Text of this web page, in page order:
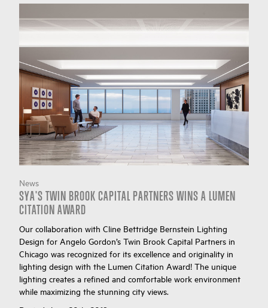
News
SYA'S TWIN BROOK CAPITAL PARTNERS WINS A LUMEN
CITATION AWARD
Our collaboration with Cline Bettridge Bernstein Lighting
Design for Angelo Gordon’s Twin Brook Capital Partners in
Chicago was recognized for its excellence and originality in
lighting design with the Lumen Citation Award! The unique
lighting creates a refined and comfortable work environment
while maximizing the stunning city views.